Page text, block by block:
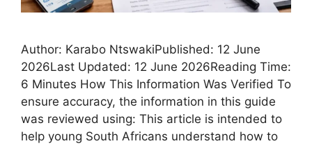
Author: Karabo NtswakiPublished: 12 June
2026Last Updated: 12 June 2026Reading Time:
6 Minutes How This Information Was Verified To
ensure accuracy, the information in this guide
was reviewed using: This article is intended to
help young South Africans understand how to